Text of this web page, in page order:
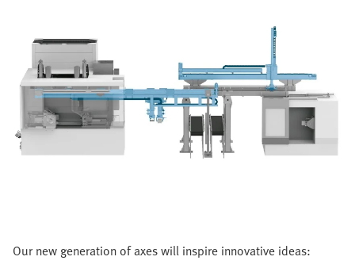
Our new generation of axes will inspire innovative ideas: